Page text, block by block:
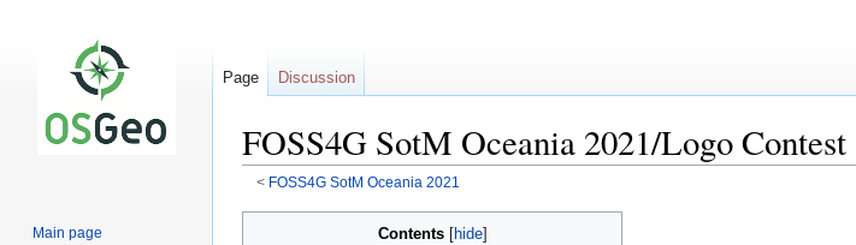
FOSS4G SotM Oceania 2021/Logo Contest
< FOSS4G SotM Oceania 2021
Contents
Page Discussion
Main page